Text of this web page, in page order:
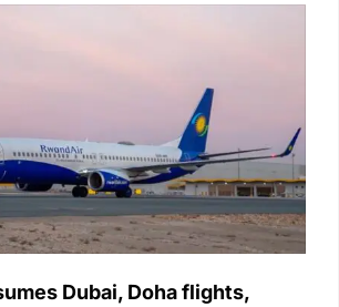
Dubai, Doha flights,